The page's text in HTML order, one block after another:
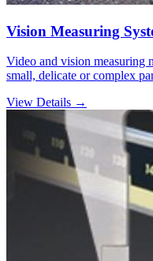
Vision Measuring
Video and vision measuring
small, delicate or complex
View Details →